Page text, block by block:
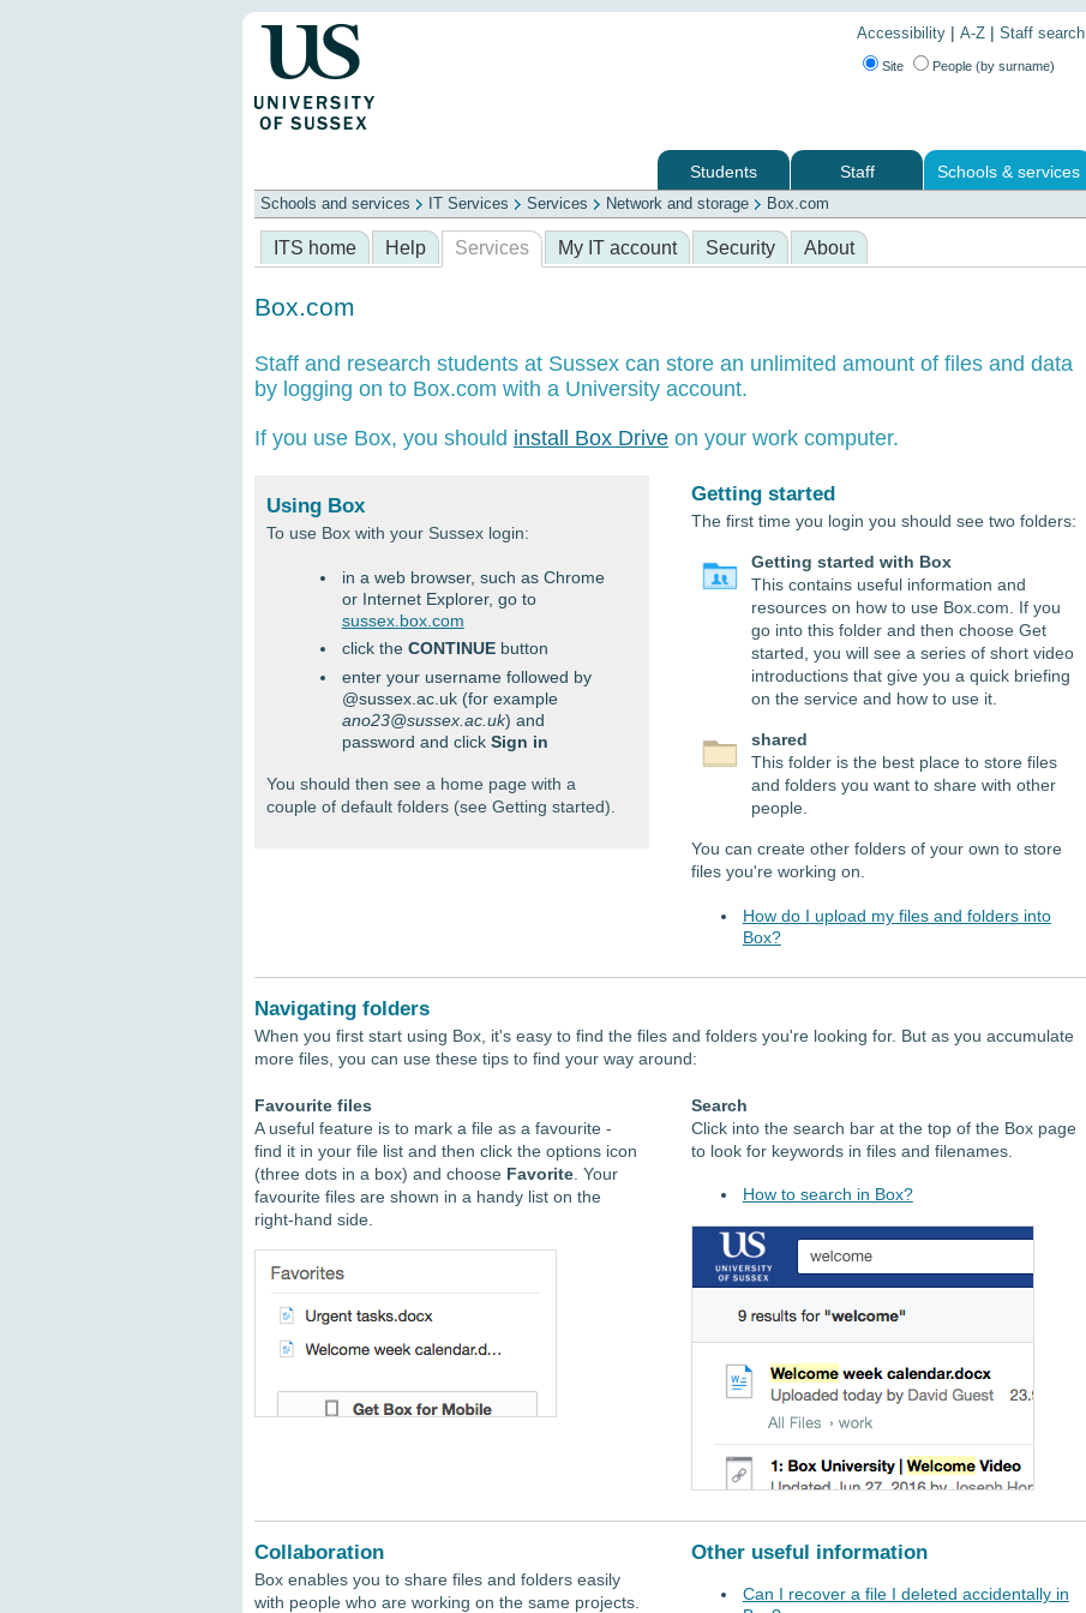
Accessibility | A-Z | Staff search
Site People (by surname)
Students Staff Schools & services
Schools
ITS Library Professional services
Schools and services IT Services Services Network and storage Box.com
ITS home Help Services My IT account Security About
Box.com
Staff and research students at Sussex can store an unlimited amount of files and data
by logging on to Box.com with a University account.
If you use Box, you should install Box Drive on your work computer.
Using Box
To use Box with your Sussex login:
in a web browser, such as Chrome
or Internet Explorer, go to
sussex.box.com
click the CONTINUEbutton
enter your username followed by
@sussex.ac.uk (for example
ano23@sussex.ac.uk) and
password and click Sign in
You should then see a home page with a
couple of default folders (see Getting started).
Getting started
The first time you login you should see two folders:
Getting started with Box
This contains useful information and
resources on how to use Box.com. If you
go into this folder and then choose Get
started, you will see a series of short video
introductions that give you a quick briefing
on the service and how to use it.
shared
This folder is the best place to store files
and folders you want to share with other
people.
You can create other folders of your own to store
files you're working on.
How do I upload my files and folders into
Box?
Navigating folders
When you first start using Box, it's easy to find the files and folders you're looking for. But as you accumulate
more files, you can use these tips to find your way around:
Favourite files
A useful feature is to mark a file as a favourite -
find it in your file list and then click the options icon
(three dots in a box) and choose Favorite . Your
favourite files are shown in a handy list on the
right-hand side.
Search
Click into the search bar at the top of the Box page
to look for keywords in files and filenames.
How to search in Box?
Collaboration
Box enables you to share files and folders easily
with people who are working on the same projects.
Other useful information
Can I recover a file I deleted accidentally in